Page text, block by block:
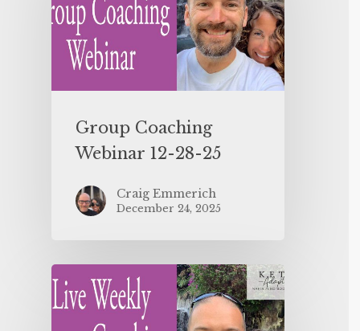
Group Coaching
Webinar 12-28-25
Craig Emmerich
December 24, 2025